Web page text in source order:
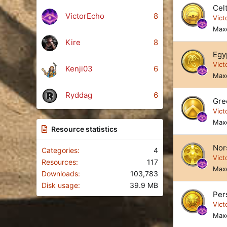
8
VictorEcho
8
Kire
6
Kenji03
6
Ryddag
Resource statistics
Categories
4
Resources
117
Downloads
103,783
Disk usage
39.9 MB